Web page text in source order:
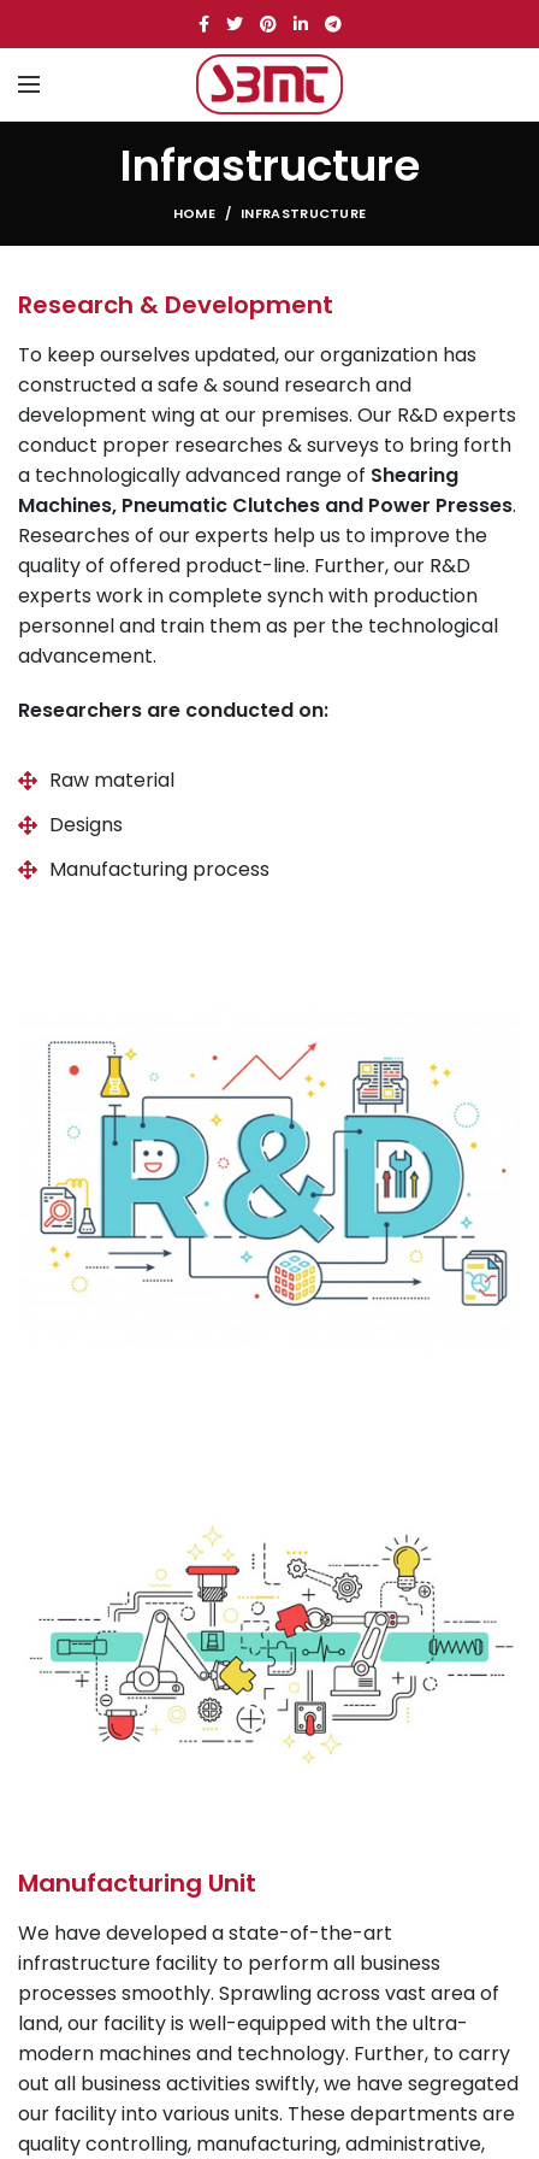
Infrastructure
HOME INFRASTRUCTURE
Research & Development
To keep ourselves updated, our organization has
constructed a safe & sound research and
development wing at our premises. Our R&D experts
conduct proper researches & surveys to bring forth
a technologically advanced range of Shearing
Machines, Pneumatic Clutches and Power Presses.
Researches of our experts help us to improve the
quality of offered product-line. Further, our R&D
experts work in complete synch with production
personnel and train them as per the technological
advancement.
Researchers are conducted on:
Raw material
Designs
Manufacturing process
Manufacturing Unit
We have developed a state-of-the-art
infrastructure facility to perform all business
processes smoothly. Sprawling across vast area of
land, our facility is well-equipped with the ultra-
modern machines and technology. Further, to carry
out all business activities swiftly, we have segregated
our facility into various units. These departments are
quality controlling, manufacturing, administrative,